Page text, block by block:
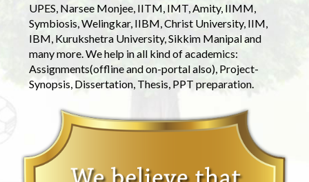
UPES, Narsee Monjee, IITM, IMT, Amity, IIMM,
Symbiosis, Welingkar, IIBM, Christ University, IIM,
IBM, Kurukshetra University, Sikkim Manipal and
many more. We help in all kind of academics:
Assignments(offline and on-portal also), Project-
Synopsis, Dissertation, Thesis, PPT preparation.